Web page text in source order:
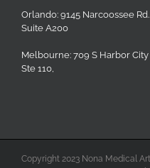
Orlando: 9145 Narcoossee Rd.
Suite A200
Melbourne: 709 S Harbor
Ste 110,
Copyright 2023 Nona Medical